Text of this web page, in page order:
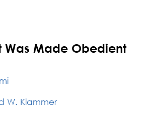
Was Made Obedient
W. Klammer